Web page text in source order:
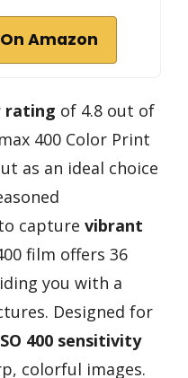
Amazon
rating of 4.8 out of
400 Color Print
as an ideal choice
capture vibrant
film offers 36
you with a
Designed for
400 sensitivity
colorful images.